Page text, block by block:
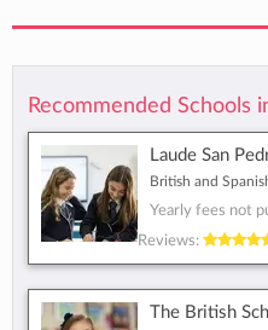
Recommended Schools
Laude San
British and
Yearly fees not
Reviews:
The British